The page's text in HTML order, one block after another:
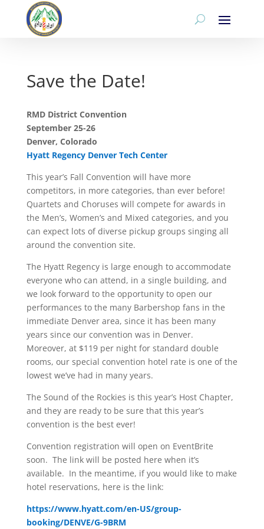
Save the Date!
RMD District Convention
September 25-26
Denver, Colorado
Hyatt Regency Denver Tech Center
This year’s Fall Convention will have more
competitors, in more categories, than ever before!
Quartets and Choruses will compete for awards in
the Men’s, Women’s and Mixed categories, and you
can expect lots of diverse pickup groups singing all
around the convention site.
The Hyatt Regency is large enough to accommodate
everyone who can attend, in a single building, and
we look forward to the opportunity to open our
performances to the many Barbershop fans in the
immediate Denver area, since it has been many
years since our convention was in Denver.
Moreover, at $119 per night for standard double
rooms, our special convention hotel rate is one of the
lowest we’ve had in many years.
The Sound of the Rockies is this year’s Host Chapter,
and they are ready to be sure that this year’s
convention is the best ever!
Convention registration will open on EventBrite
soon. The link will be posted here when it’s
available. In the meantime, if you would like to make
hotel reservations, here is the link:
https://www.hyatt.com/en-US/group-
booking/DENVE/G-9BRM